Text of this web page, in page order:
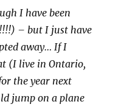
I have been
– but I just have
away… If I
(I live in Ontario,
the year next
jump on a plane